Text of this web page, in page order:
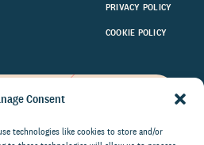
Consent
technologies like cookies to store and/or
PRIVACY POLICY
COOKIE POLICY
philanthropy